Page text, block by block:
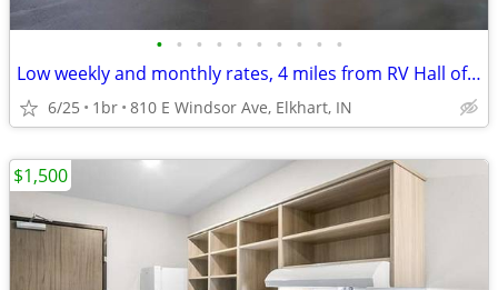
• • • • • • • • • •
Low weekly and monthly rates, 4 miles from RV Hall of Fame & Museum
6/25 1br 810 E Windsor Ave, Elkhart, IN
$1,500